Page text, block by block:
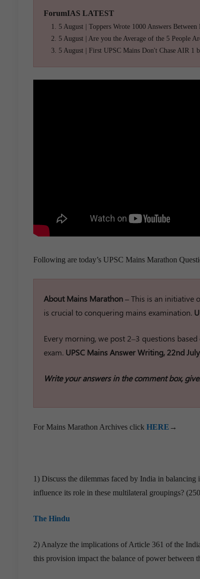
ForumIAS LATEST
5 August | Toppers Wrote 1000 Answers
5 August | Are you the Average of the 5 People
5 August | First UPSC Mains Don't Chase AIR 1
Following are today’s UPSC Mains Marathon
About Mains Marathon –This is an initiative
is crucial to conquering mains examination.
Every morning, we post 2–3 questions
exam. UPSC Mains Answer Writing, 22nd
Write your answers in the comment box,
For Mains Marathon Archives click HERE →
1) Discuss the dilemmas faced by India in
influence its role in these multilateral groupings?
The Hindu
2) Analyze the implications of Article 361 of the
this provision impact the balance of power between